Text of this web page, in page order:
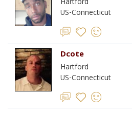
Hartford
US-Connecticut
Dcote
Hartford
US-Connecticut